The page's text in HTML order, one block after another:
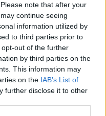
note that after your
continue seeing
information utilized by
to third parties prior to
out of the further
by third parties on the
This information may
on the IAB’s List of
further disclose it to other
-
Answers
used for wiping
protective floor
made by a cow or bull.